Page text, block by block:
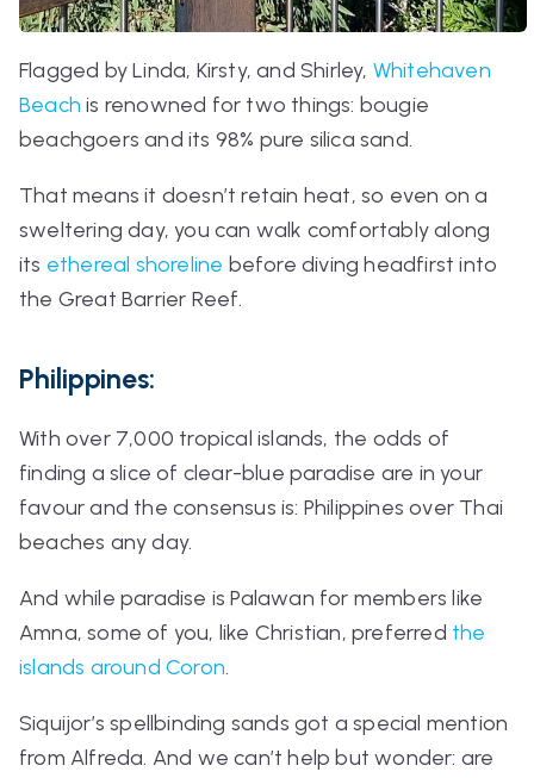
Flagged by Linda, Kirsty, and Shirley, Whitehaven
Beach is renowned for two things: bougie
beachgoers and its 98% pure silica sand.
That means it doesn’t retain heat, so even on a
sweltering day, you can walk comfortably along
its ethereal shoreline before diving headfirst into
the Great Barrier Reef.
Philippines:
With over 7,000 tropical islands, the odds of
finding a slice of clear-blue paradise are in your
favour and the consensus is: Philippines over Thai
beaches any day.
And while paradise is Palawan for members like
Amna, some of you, like Christian, preferred the
islands around Coron.
Siquijor’s spellbinding sands got a special mention
from Alfreda. And we can’t help but wonder: are